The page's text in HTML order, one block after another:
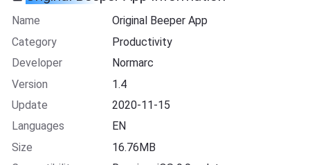
Name
Original Beeper App
Category
Productivity
Developer
Normarc
Version
1.4
Update
2020-11-15
Languages
EN
Size
16.76MB